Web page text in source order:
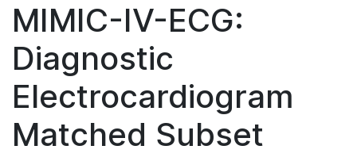
MIMIC-IV-ECG:
Diagnostic
Electrocardiogram
Matched Subset